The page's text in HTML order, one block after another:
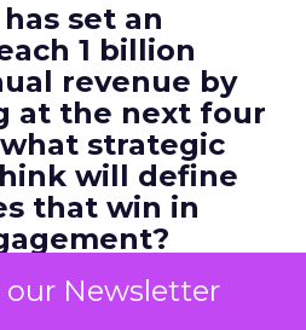
Newsletter
set an
1 billion
revenue by
at the next four
strategic
will define
that win in
three.